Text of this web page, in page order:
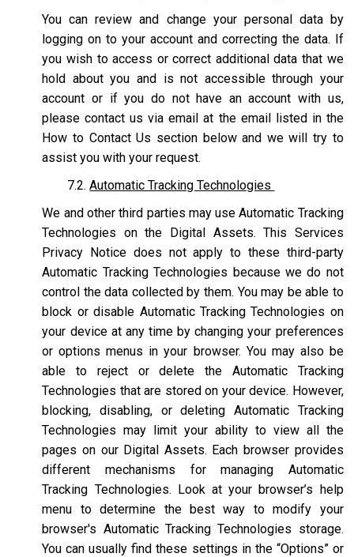
You can review and change your personal data by
logging on to your account and correcting the data. If
you wish to access or correct additional data that we
hold about you and is not accessible through your
account or if you do not have an account with us,
please contact us via email at the email listed in the
How to Contact Us section below and we will try to
assist you with your request.
7.2.Automatic Tracking Technologies
We and other third parties may use Automatic Tracking
Technologies on the Digital Assets. This Services
Privacy Notice does not apply to these third-party
Automatic Tracking Technologies because we do not
control the data collected by them. You may be able to
block or disable Automatic Tracking Technologies on
your device at any time by changing your preferences
or options menus in your browser. You may also be
able to reject or delete the Automatic Tracking
Technologies that are stored on your device. However,
blocking, disabling, or deleting Automatic Tracking
Technologies may limit your ability to view all the
pages on our Digital Assets. Each browser provides
different mechanisms for managing Automatic
Tracking Technologies. Look at your browser’s help
menu to determine the best way to modify your
browser's Automatic Tracking Technologies storage.
You can usually find these settings in the “Options” or